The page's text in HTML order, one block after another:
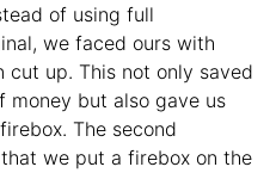
of using full
we faced ours with
cut up. This not only saved
money but also gave us
The second
we put a firebox on the